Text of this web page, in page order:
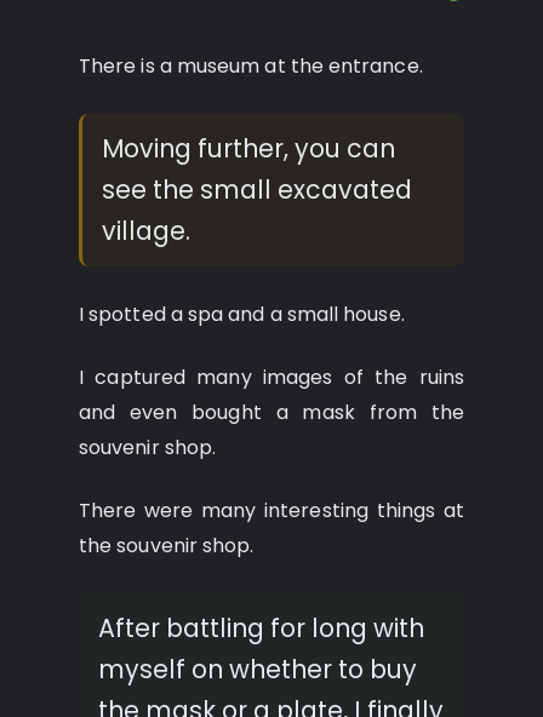
There is a museum at the entrance.
Moving further, you can
see the small excavated
village.
I spotted a spa and a small house.
I captured many images of the ruins
and even bought a mask from the
souvenir shop.
There were many interesting things at
the souvenir shop.
After battling for long with
myself on whether to buy